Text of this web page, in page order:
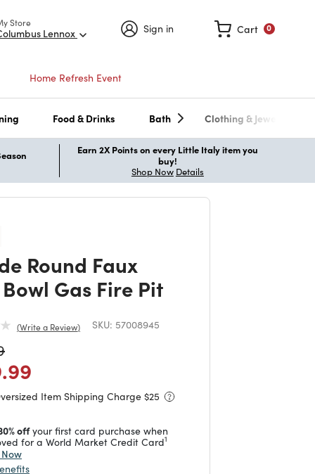
Store
Lennox Sign in 0
Cart
Home Refresh Event
Food & Drinks Bath Clothing & Jewelry
Earn 2X Points on every Little Italy item you
buy!
Shop Now Details
Round Faux
Gas Fire Pit
Write a Review SKU: 57008945
from
to
from
Item Shipping Charge $25
offyour first card purchase when
for a World Market Credit Card1